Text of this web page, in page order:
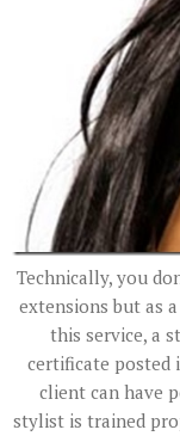
Technically, you
extensions but as
this service, a
certificate posted
client can have
stylist is trained